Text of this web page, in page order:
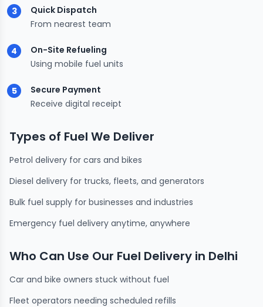
3
Quick Dispatch
From nearest team
4
On-Site Refueling
Using mobile fuel units
5
Secure Payment
Receive digital receipt
Types of Fuel We Deliver
Petrol delivery for cars and bikes
Diesel delivery for trucks, fleets, and generators
Bulk fuel supply for businesses and industries
Emergency fuel delivery anytime, anywhere
Who Can Use Our Fuel Delivery in Delhi
Car and bike owners stuck without fuel
Fleet operators needing scheduled refills